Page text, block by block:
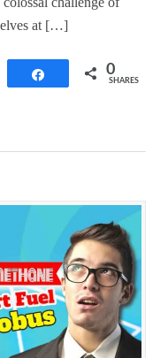
at […]
Share 0
SHARES